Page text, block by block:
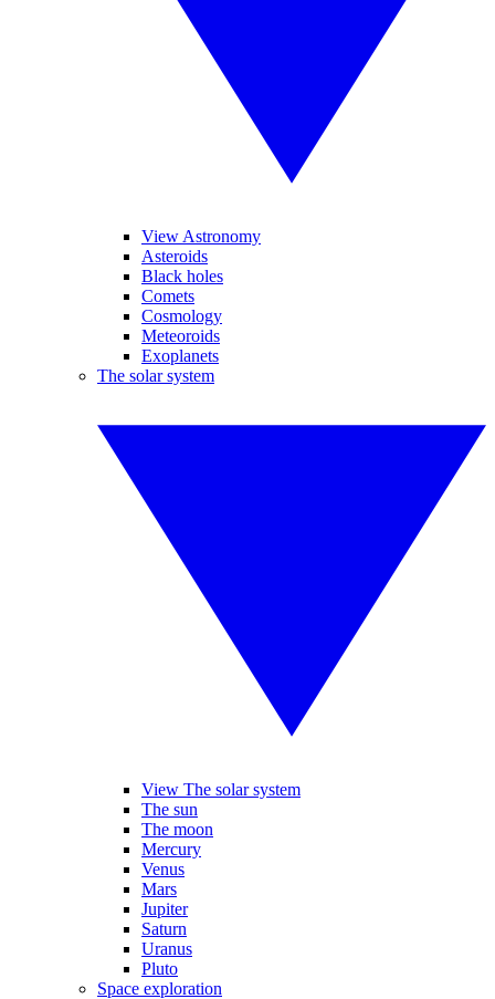
View Astronomy
Asteroids
Black holes
Comets
Cosmology
Meteoroids
Exoplanets
The solar system
View The solar system
The sun
The moon
Mercury
Venus
Mars
Jupiter
Saturn
Uranus
Pluto
Space exploration